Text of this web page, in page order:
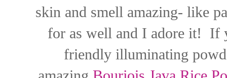
skin and smell amazing- like
for as well and I adore it! If
friendly illuminating